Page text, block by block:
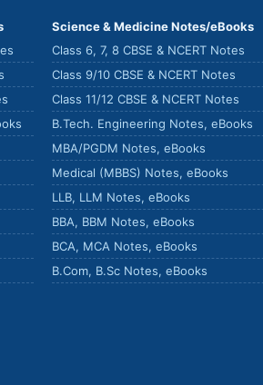
Science & Medicine Notes/eBooks
Class 6, 7, 8 CBSE & NCERT Notes
Class 9/10 CBSE & NCERT Notes
Class 11/12 CBSE & NCERT Notes
B.Tech. Engineering Notes, eBooks
MBA/PGDM Notes, eBooks
Medical (MBBS) Notes, eBooks
LLB, LLM Notes, eBooks
BBA, BBM Notes, eBooks
BCA, MCA Notes, eBooks
B.Com, B.Sc Notes, eBooks